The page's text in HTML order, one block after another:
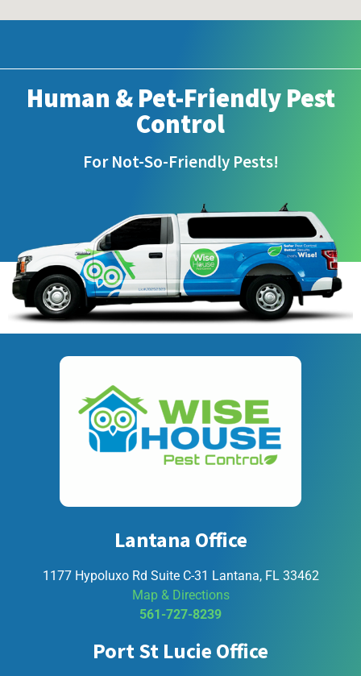
Human & Pet-Friendly Pest
Control
For Not-So-Friendly Pests!
Lantana Office
1177 Hypoluxo Rd Suite C-31 Lantana, FL 33462
Map & Directions
561-727-8239
Port St Lucie Office